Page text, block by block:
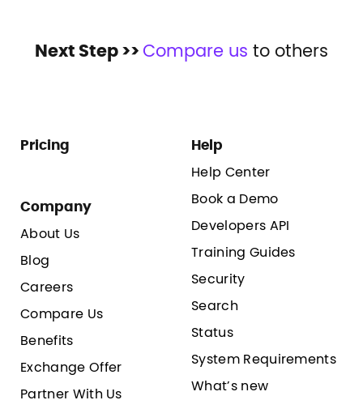
Next Step >> Compare us to others
Pricing
Company
About Us
Blog
Careers
Compare Us
Benefits
Exchange Offer
Partner With Us
Help
Help Center
Book a Demo
Developers API
Training Guides
Security
Search
Status
System Requirements
What’s new